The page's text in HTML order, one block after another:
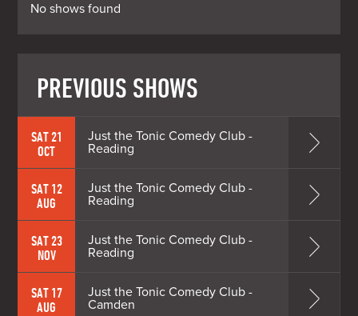
No shows found
PREVIOUS SHOWS
SAT 21
OCT
Just the Tonic Comedy Club -
Reading
SAT 12
AUG
Just the Tonic Comedy Club -
Reading
SAT 23
NOV
Just the Tonic Comedy Club -
Reading
SAT 17
AUG
Just the Tonic Comedy Club -
Camden